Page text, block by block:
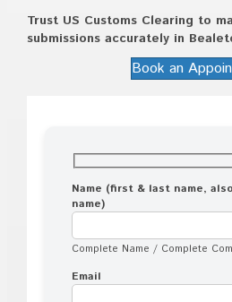
Trust US Customs Clearing to
submissions accurately in
Book an
Name (first & last name,
name)
Complete Name / Complete
Email